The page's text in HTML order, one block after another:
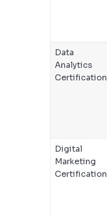
Data
Analytics
Certification
Digital
Marketing
Certification